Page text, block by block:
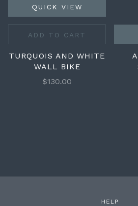
QUICK VIEW
ADD TO CART
TURQUOIS AND WHITE
WALL BIKE
$130.00
HELP